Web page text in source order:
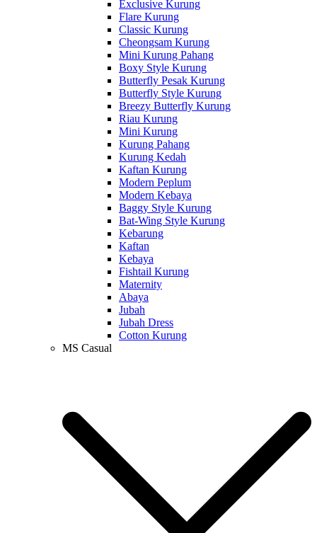
Exclusive Kurung
Flare Kurung
Classic Kurung
Cheongsam Kurung
Mini Kurung Pahang
Boxy Style Kurung
Butterfly Pesak Kurung
Butterfly Style Kurung
Breezy Butterfly Kurung
Riau Kurung
Mini Kurung
Kurung Pahang
Kurung Kedah
Kaftan Kurung
Modern Peplum
Modern Kebaya
Baggy Style Kurung
Bat-Wing Style Kurung
Kebarung
Kaftan
Kebaya
Fishtail Kurung
Maternity
Abaya
Jubah
Jubah Dress
Cotton Kurung
MS Casual